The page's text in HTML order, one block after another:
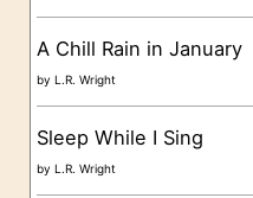
A Chill Rain in January
by L.R. Wright
Sleep While I Sing
by L.R. Wright